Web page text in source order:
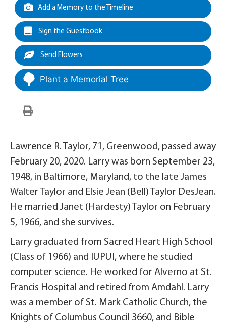
Add a Memory to the Timeline
Sign the Guestbook
Send Flowers
Plant a Memorial Tree
Lawrence R. Taylor, 71, Greenwood, passed away
February 20, 2020. Larry was born September 23,
1948, in Baltimore, Maryland, to the late James
Walter Taylor and Elsie Jean (Bell) Taylor DesJean.
He married Janet (Hardesty) Taylor on February
5, 1966, and she survives.
Larry graduated from Sacred Heart High School
(Class of 1966) and IUPUI, where he studied
computer science. He worked for Alverno at St.
Francis Hospital and retired from Amdahl. Larry
was a member of St. Mark Catholic Church, the
Knights of Columbus Council 3660, and Bible